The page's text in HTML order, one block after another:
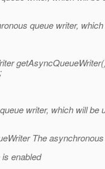
queue writer,
writer, which will be
The
enabled